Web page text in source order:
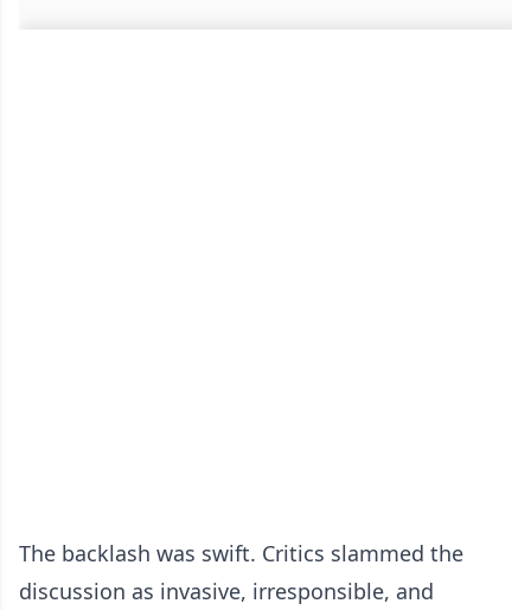
The backlash was swift. Critics slammed the
discussion as invasive, irresponsible, and